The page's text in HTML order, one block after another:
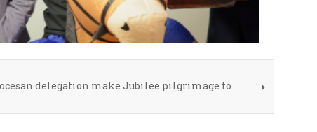
delegation make Jubilee pilgrimage to